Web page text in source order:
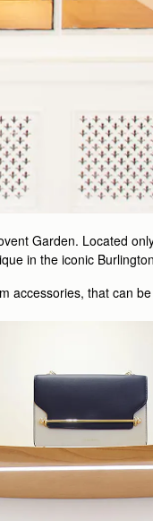
Garden. Located
in the iconic
accessories, that can